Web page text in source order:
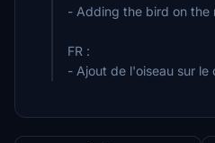
- Adding the bird on the
FR :
- Ajout de l'oiseau sur